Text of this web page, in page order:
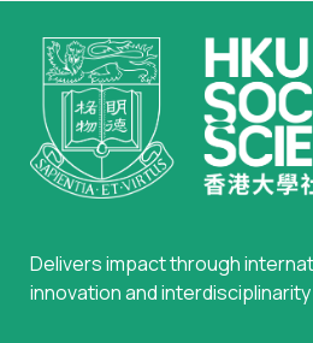
Delivers impact through
innovation and interdisciplinarity